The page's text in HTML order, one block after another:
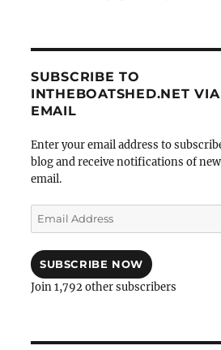
SUBSCRIBE TO
INTHEBOATSHED.NET VIA
EMAIL
Enter your email address to
blog and receive notifications of
email.
Email
Address
SUBSCRIBE NOW
Join 1,792 other subscribers